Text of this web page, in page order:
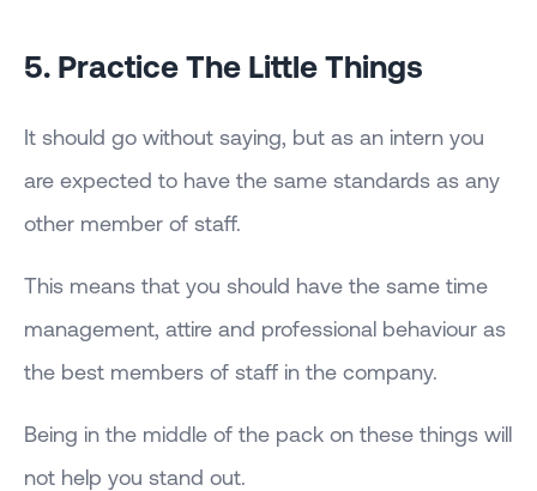
5. Practice The Little Things
It should go without saying, but as an intern you
are expected to have the same standards as any
other member of staff.
This means that you should have the same time
management, attire and professional behaviour as
the best members of staff in the company.
Being in the middle of the pack on these things will
not help you stand out.